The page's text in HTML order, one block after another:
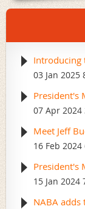
Introducing
03 Jan 2025
President's
07 Apr 2024
Meet Jeff
16 Feb 2024
President's
15 Jan 2024
NABA